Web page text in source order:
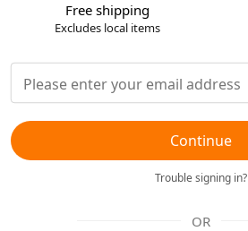
Free shipping
Excludes local items
Continue
Trouble signing in?
OR